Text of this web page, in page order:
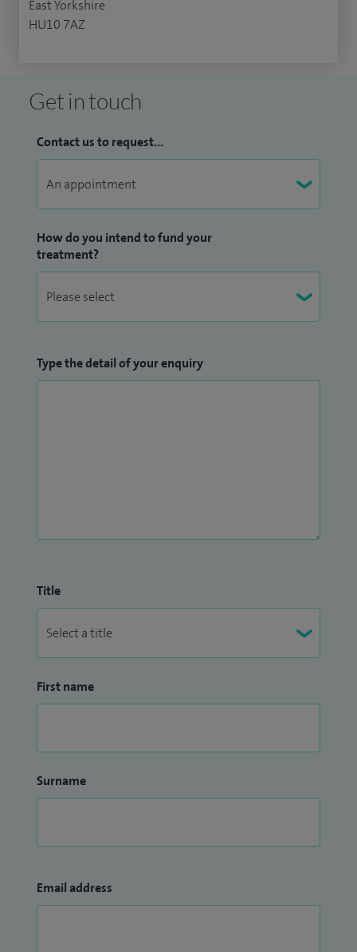
East Yorkshire
HU10 7AZ
Get in touch
Contact us to request...
How do you intend to fund your
treatment?
Type the detail of your enquiry
Title
First name
Surname
Email address